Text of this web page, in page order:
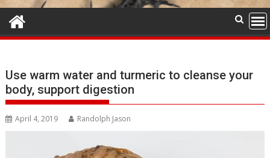
Use warm water and turmeric to cleanse your
body, support digestion
April 4, 2019 Randolph Jason